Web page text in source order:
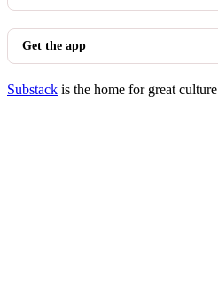
Get the app
Substack is the home for great culture